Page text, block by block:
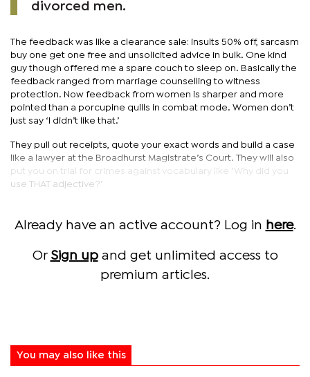
divorced men.
The feedback was like a clearance sale: insults 50% off, sarcasm
buy one get one free and unsolicited advice in bulk. One kind
guy though offered me a spare couch to sleep on. Basically the
feedback ranged from marriage counselling to witness
protection. Now feedback from women is sharper and more
pointed than a porcupine quills in combat mode. Women don’t
just say ‘I didn’t like that.’
They pull out receipts, quote your exact words and build a case
like a lawyer at the Broadhurst Magistrate’s Court. They will also
put you on trial for crimes against vocabulary like ‘Why did you
use THAT adjective?’
Already have an active account? Log in here.
Or Sign upand get unlimited access to
premium articles.
You may also like this